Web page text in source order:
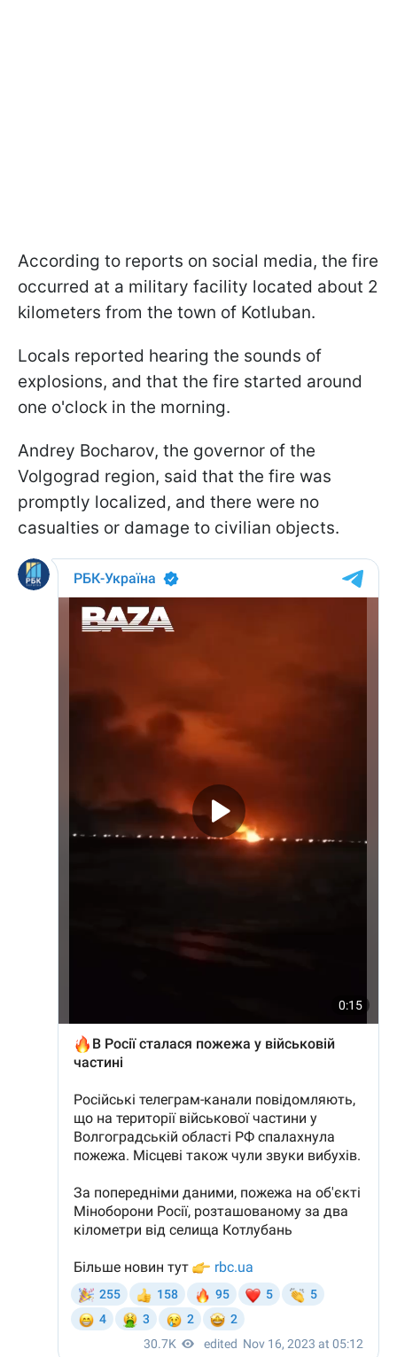
According to reports on social media, the fire
occurred at a military facility located about 2
kilometers from the town of Kotluban.
Locals reported hearing the sounds of
explosions, and that the fire started around
one o'clock in the morning.
Andrey Bocharov, the governor of the
Volgograd region, said that the fire was
promptly localized, and there were no
casualties or damage to civilian objects.